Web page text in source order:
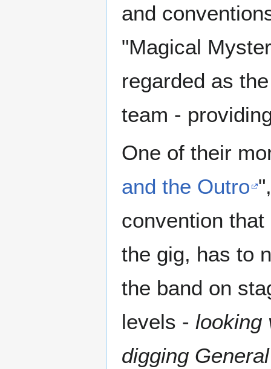
and
"Magical
regarded as
team -
One of their
and the Outro
convention
the gig, has to
the band on
levels - looking
digging